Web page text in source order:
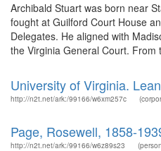
Archibald Stuart was born near
fought at Guilford Court House
Delegates. He aligned with
the Virginia General Court. From
University of Virginia.
http://n2t.net/ark:/99166/w6xm257c
Page, Rosewell, 1858-
http://n2t.net/ark:/99166/w6z89s23